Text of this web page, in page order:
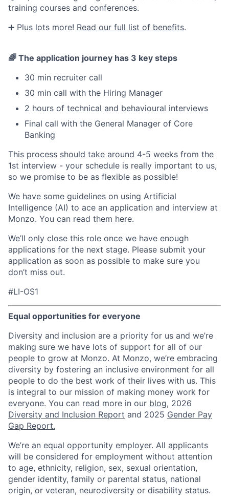
training courses and conferences.
➕ Plus lots more! Read our full list of benefits.
🌈 The application journey has 3 key steps
30 min recruiter call
30 min call with the Hiring Manager
2 hours of technical and behavioural interviews
Final call with the General Manager of Core
Banking
This process should take around 4-5 weeks from the
1st interview - your schedule is really important to us,
so we promise to be as flexible as possible!
We have some guidelines on using Artificial
Intelligence (AI) to ace an application and interview at
Monzo. You can read them here.
We’ll only close this role once we have enough
applications for the next stage. Please submit your
application as soon as possible to make sure you
don’t miss out.
#LI-OS1
Equal opportunities for everyone
Diversity and inclusion are a priority for us and we’re
making sure we have lots of support for all of our
people to grow at Monzo. At Monzo, we’re embracing
diversity by fostering an inclusive environment for all
people to do the best work of their lives with us. This
is integral to our mission of making money work for
everyone. You can read more in our blog, 2026
Diversity and Inclusion Report and 2025 Gender Pay
Gap Report.
We’re an equal opportunity employer. All applicants
will be considered for employment without attention
to age, ethnicity, religion, sex, sexual orientation,
gender identity, family or parental status, national
origin, or veteran, neurodiversity or disability status.